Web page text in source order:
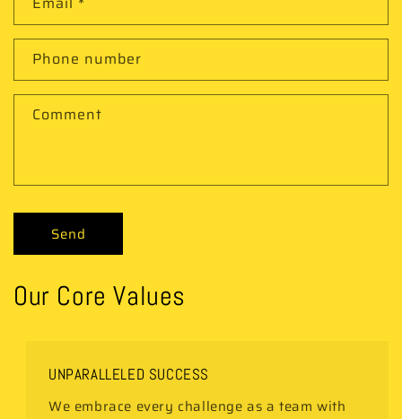
Phone number
Comment
Send
Our Core Values
UNPARALLELED SUCCESS
We embrace every challenge as a team with